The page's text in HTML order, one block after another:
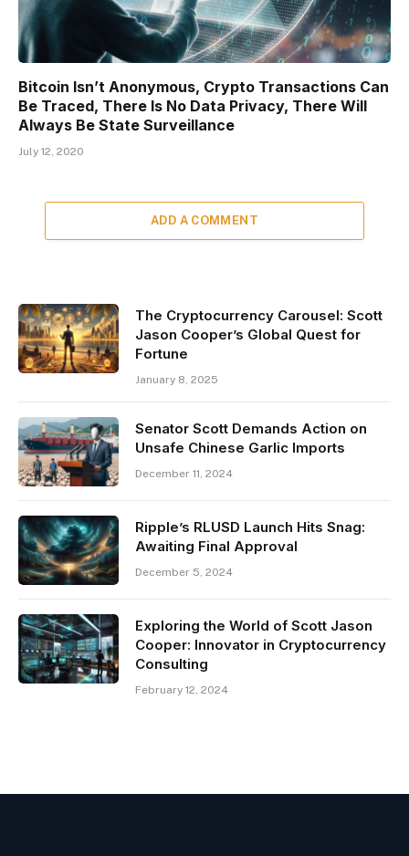
Bitcoin Isn’t Anonymous, Crypto Transactions Can
Be Traced, There Is No Data Privacy, There Will
Always Be State Surveillance
July 12, 2020
ADD A COMMENT
The Cryptocurrency Carousel: Scott
Jason Cooper’s Global Quest for
Fortune
January 8, 2025
Senator Scott Demands Action on
Unsafe Chinese Garlic Imports
December 11, 2024
Ripple’s RLUSD Launch Hits Snag:
Awaiting Final Approval
December 5, 2024
Exploring the World of Scott Jason
Cooper: Innovator in Cryptocurrency
Consulting
February 12, 2024